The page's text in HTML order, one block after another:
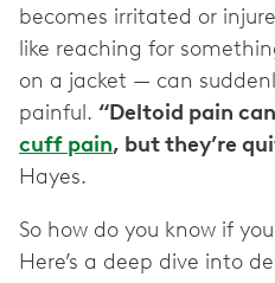
becomes irritated or
like reaching for
on a jacket — can
painful. “Deltoid pain
cuff pain, but they’re
Hayes.
So how do you know if
Here’s a deep dive into